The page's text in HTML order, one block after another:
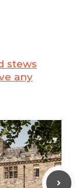
stews
any